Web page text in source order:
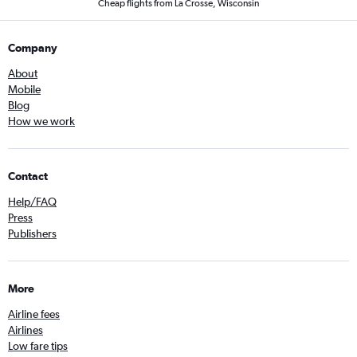
Cheap flights from La Crosse, Wisconsin
Company
About
Mobile
Blog
How we work
Contact
Help/FAQ
Press
Publishers
More
Airline fees
Airlines
Low fare tips